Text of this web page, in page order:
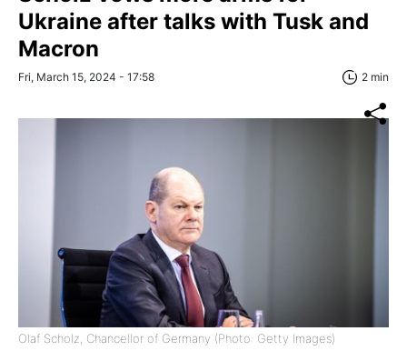
Ukraine after talks with Tusk and
Macron
Fri, March 15, 2024 - 17:58 2 min
Olaf Scholz, Chancellor of Germany (Photo: Getty Images)